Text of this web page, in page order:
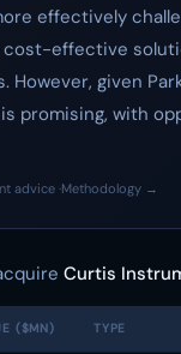
effectively
effective
However, given
promising, with
advice ·Methodology →
Curtis
($MN) TYPE